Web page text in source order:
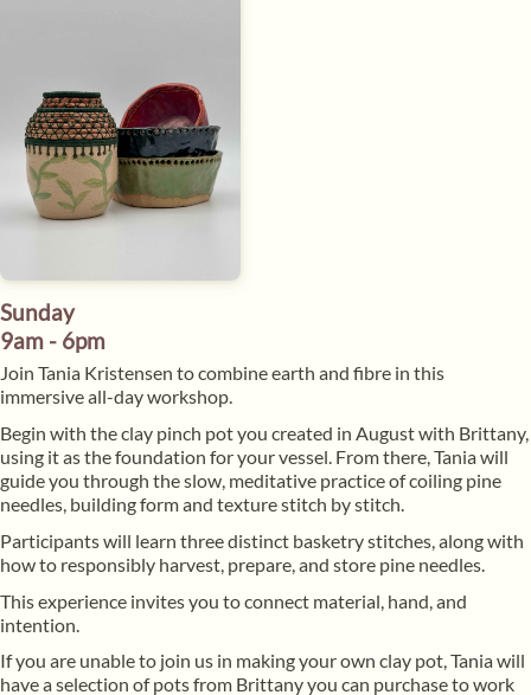
Sunday
9am - 6pm
​Join Tania Kristensen to combine earth and fibre in this
immersive all-day workshop.
​Begin with the clay pinch pot you created in August with Brittany,
using it as the foundation for your vessel. From there, Tania will
guide you through the slow, meditative practice of coiling pine
needles, building form and texture stitch by stitch.
​Participants will learn three distinct basketry stitches, along with
how to responsibly harvest, prepare, and store pine needles.
​This experience invites you to connect material, hand, and
intention.
​If you are unable to join us in making your own clay pot, Tania will
have a selection of pots from Brittany you can purchase to work